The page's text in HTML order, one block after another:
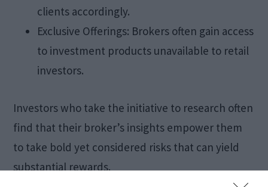
clients accordingly.
Exclusive Offerings: Brokers often gain access
to investment products unavailable to retail
investors.
Investors who take the initiative to research often
find that their broker’s insights empower them
to take bold yet considered risks that can yield
substantial rewards.